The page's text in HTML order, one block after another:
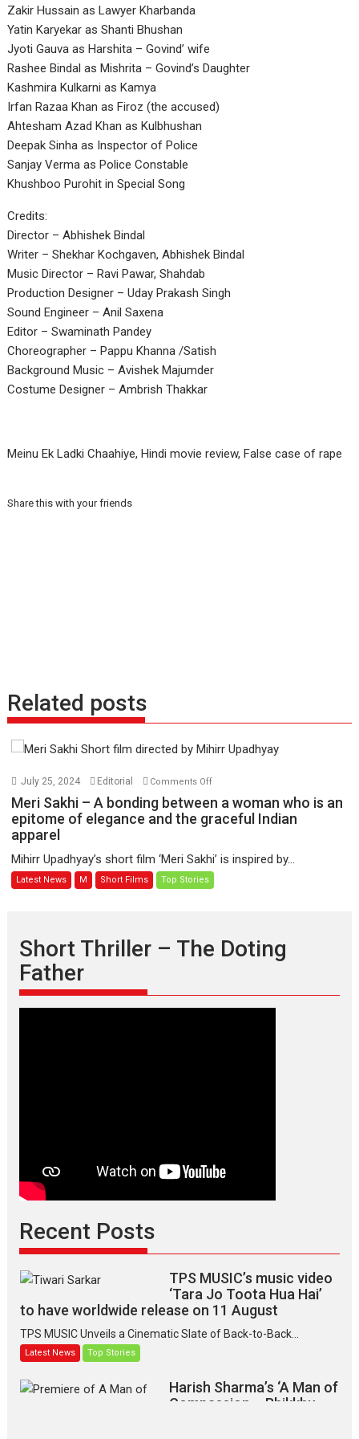
Zakir Hussain as Lawyer Kharbanda
Yatin Karyekar as Shanti Bhushan
Jyoti Gauva as Harshita – Govind’ wife
Rashee Bindal as Mishrita – Govind’s Daughter
Kashmira Kulkarni as Kamya
Irfan Razaa Khan as Firoz (the accused)
Ahtesham Azad Khan as Kulbhushan
Deepak Sinha as Inspector of Police
Sanjay Verma as Police Constable
Khushboo Purohit in Special Song
Credits:
Director – Abhishek Bindal
Writer – Shekhar Kochgaven, Abhishek Bindal
Music Director – Ravi Pawar, Shahdab
Production Designer – Uday Prakash Singh
Sound Engineer – Anil Saxena
Editor – Swaminath Pandey
Choreographer – Pappu Khanna /Satish
Background Music – Avishek Majumder
Costume Designer – Ambrish Thakkar
Meinu Ek Ladki Chaahiye, Hindi movie review, False case of rape
Share this with your friends
Related posts
July 25, 2024 Editorial Comments Offon
Sakhi
bonding
between
is
of
Meri Sakhi – A bonding between a woman who is an
epitome of elegance and the graceful Indian
apparel
Mihirr Upadhyay’s short film ‘Meri Sakhi’ is inspired by...
Latest News M Short Films Top Stories
Short Thriller – The Doting
Father
Recent Posts
TPS MUSIC’s music video
‘Tara Jo Toota Hua Hai’
to have worldwide release on 11 August
TPS MUSIC Unveils a Cinematic Slate of Back-to-Back...
Latest News Top Stories
Harish Sharma’s ‘A Man of
Compassion – Bhikkhu